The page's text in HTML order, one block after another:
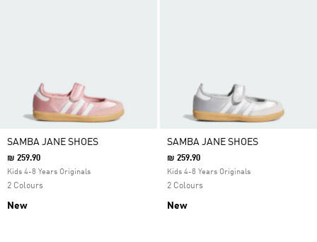
SAMBA JANE SHOES
₪ 259.90
Kids 4-8 Years Originals
2 Colours
New
SAMBA JANE SHOES
₪ 259.90
Kids 4-8 Years Originals
2 Colours
New